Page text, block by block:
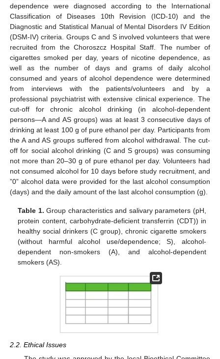
dependence were diagnosed according to the International
Classification of Diseases 10th Revision (ICD-10) and the
Diagnostic and Statistical Manual of Mental Disorders IV Edition
(DSM-IV) criteria. Groups C and S involved volunteers that were
recruited from the Choroszcz Hospital Staff. The number of
cigarettes smoked per day, years of nicotine dependence, as
well as the number of days and grams of daily alcohol
consumed and years of alcohol dependence were determined
from interviews with the patients/volunteers and by a
professional psychiatrist with extensive clinical experience. The
cut-off for chronic alcohol drinking (in alcohol-dependent
persons—A and AS groups) was at least 3 consecutive days of
drinking at least 100 g of pure ethanol per day. Participants from
the A and AS groups suffered from alcohol withdrawal. The cut-
off for social alcohol drinking (C and S groups) was consuming
not more than 20–30 g of pure ethanol per day. Volunteers had
not consumed alcohol for 10 days before study recruitment, and
”0” alcohol data were provided for the last alcohol consumption
(days) and the daily amount of the last alcohol consumption (g).
Table 1. Group characteristics and salivary parameters (pH,
protein content, carbohydrate-deficient transferrin (CDT)) in
healthy social drinkers (C group), chronic cigarette smokers
(without harmful alcohol use/dependence; S), alcohol-
dependent non-smokers (A), and alcohol-dependent
smokers (AS).
2.2. Ethical Issues